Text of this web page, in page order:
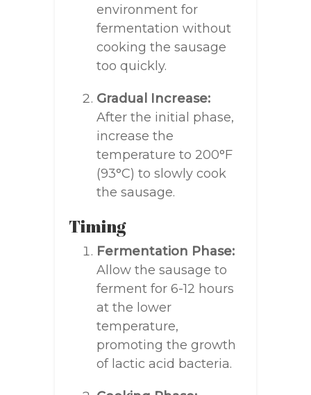
environment for
fermentation without
cooking the sausage
too quickly.
Gradual Increase:
After the initial phase,
increase the
temperature to 200°F
(93°C) to slowly cook
the sausage.
Timing
Fermentation Phase:
Allow the sausage to
ferment for 6-12 hours
at the lower
temperature,
promoting the growth
of lactic acid bacteria.